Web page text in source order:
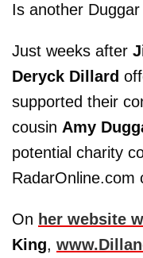
Is another
Just weeks after
Deryck Dillard
supported their
cousin Amy
potential charity
RadarOnline.com
On her website
King,